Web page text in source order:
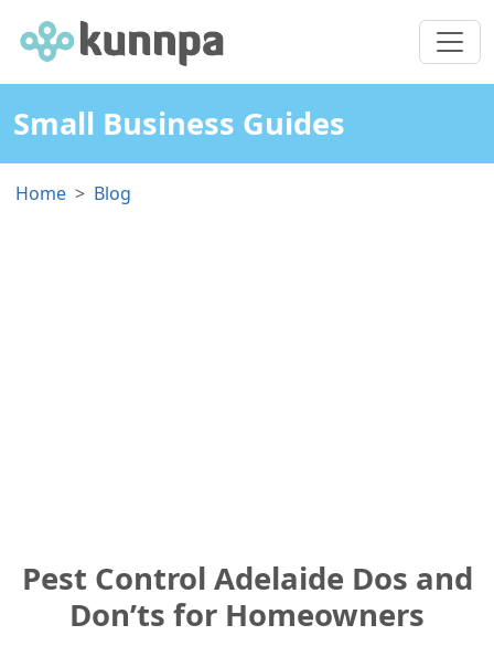
Small Business Guides
Home Blog
Pest Control Adelaide Dos and
Don’ts for Homeowners